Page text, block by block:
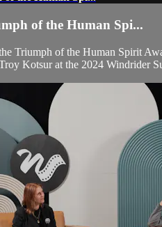
of the Human Spi...
Triumph of the Human Spirit
Kotsur at the 2024 Windrider